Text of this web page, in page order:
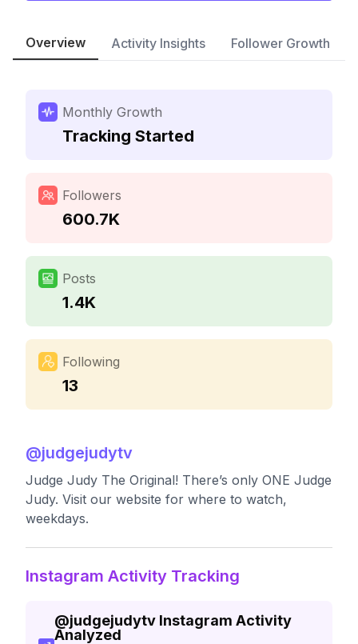
Overview Activity Insights Follower Growth
Monthly Growth
Tracking Started
Followers
600.7K
Posts
1.4K
Following
13
@judgejudytv
Judge Judy The Original! There’s only ONE Judge
Judy. Visit our website for where to watch,
weekdays.
Instagram Activity Tracking
@judgejudytv Instagram Activity
Analyzed